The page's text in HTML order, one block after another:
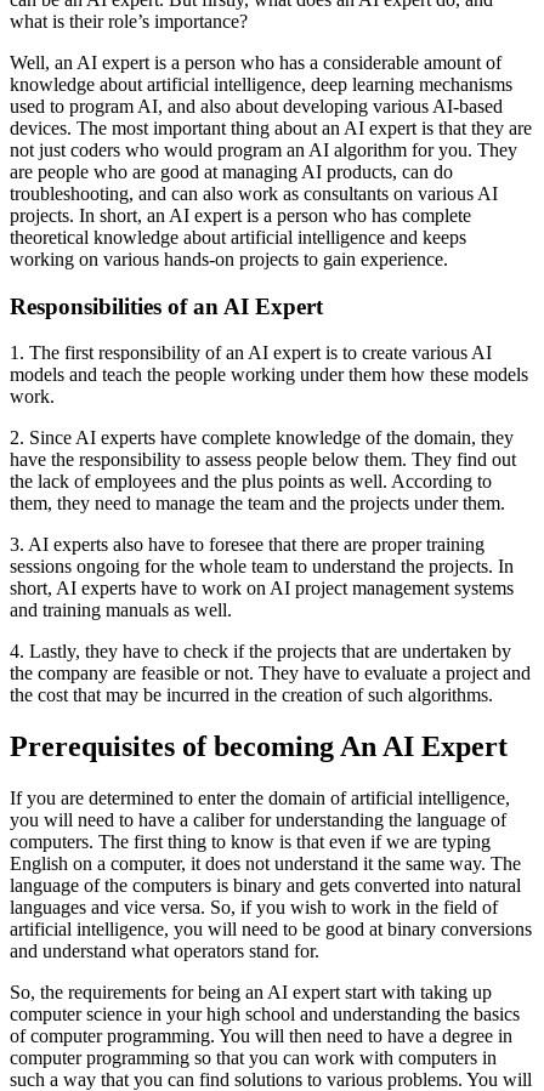
what is their role’s importance?
Well, an AI expert is a person who has a considerable amount of
knowledge about artificial intelligence, deep learning mechanisms
used to program AI, and also about developing various AI-based
devices. The most important thing about an AI expert is that they are
not just coders who would program an AI algorithm for you. They
are people who are good at managing AI products, can do
troubleshooting, and can also work as consultants on various AI
projects. In short, an AI expert is a person who has complete
theoretical knowledge about artificial intelligence and keeps
working on various hands-on projects to gain experience.
Responsibilities of an AI Expert
1. The first responsibility of an AI expert is to create various AI
models and teach the people working under them how these models
work.
2. Since AI experts have complete knowledge of the domain, they
have the responsibility to assess people below them. They find out
the lack of employees and the plus points as well. According to
them, they need to manage the team and the projects under them.
3. AI experts also have to foresee that there are proper training
sessions ongoing for the whole team to understand the projects. In
short, AI experts have to work on AI project management systems
and training manuals as well.
4. Lastly, they have to check if the projects that are undertaken by
the company are feasible or not. They have to evaluate a project and
the cost that may be incurred in the creation of such algorithms.
Prerequisites of becoming An AI Expert
If you are determined to enter the domain of artificial intelligence,
you will need to have a caliber for understanding the language of
computers. The first thing to know is that even if we are typing
English on a computer, it does not understand it the same way. The
language of the computers is binary and gets converted into natural
languages and vice versa. So, if you wish to work in the field of
artificial intelligence, you will need to be good at binary conversions
and understand what operators stand for.
So, the requirements for being an AI expert start with taking up
computer science in your high school and understanding the basics
of computer programming. You will then need to have a degree in
computer programming so that you can work with computers in
such a way that you can find solutions to various problems. You will